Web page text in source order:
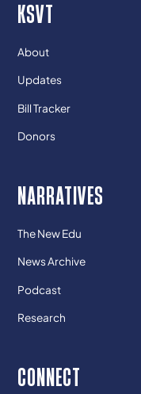
KSVT
About
Updates
Bill Tracker
Donors
NARRATIVES
The New Edu
News Archive
Podcast
Research
CONNECT